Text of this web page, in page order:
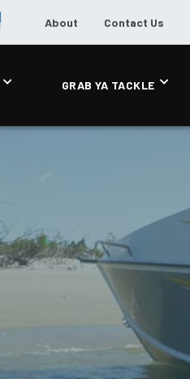
About Contact Us
GRAB YA TACKLE